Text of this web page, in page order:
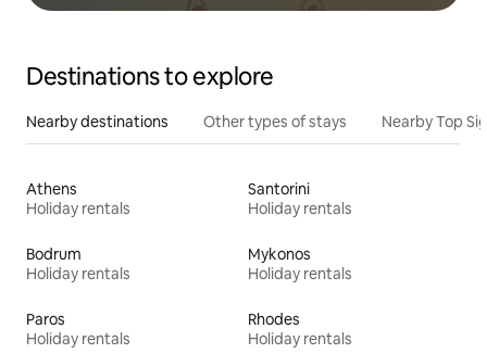
Destinations to explore
Nearby destinations Other types of stays Nearby Top
Athens
Holiday rentals
Santorini
Holiday rentals
Bodrum
Holiday rentals
Mykonos
Holiday rentals
Paros
Holiday rentals
Rhodes
Holiday rentals